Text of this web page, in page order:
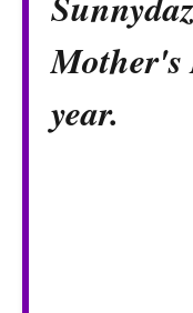
Mother's
year.